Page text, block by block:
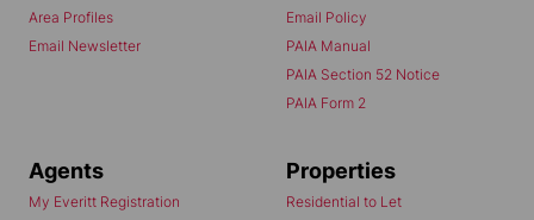
Area Profiles
Email Newsletter
Email Policy
PAIA Manual
PAIA Section 52 Notice
PAIA Form 2
Agents
My Everitt Registration
Properties
Residential to Let